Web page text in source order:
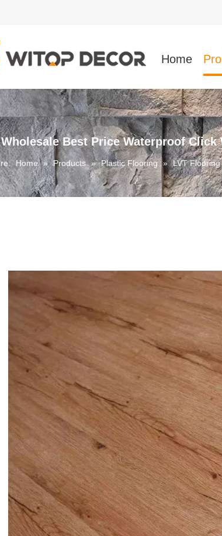
Home
Best Price Waterproof
Home » Products » Plastic Flooring » LVT Flooring